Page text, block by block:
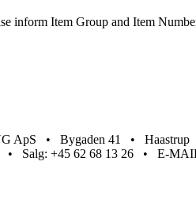
inform Item Group and Item
ApS • Bygaden 41 • Haastrup
• Salg: +45 62 68 13 26 • E-